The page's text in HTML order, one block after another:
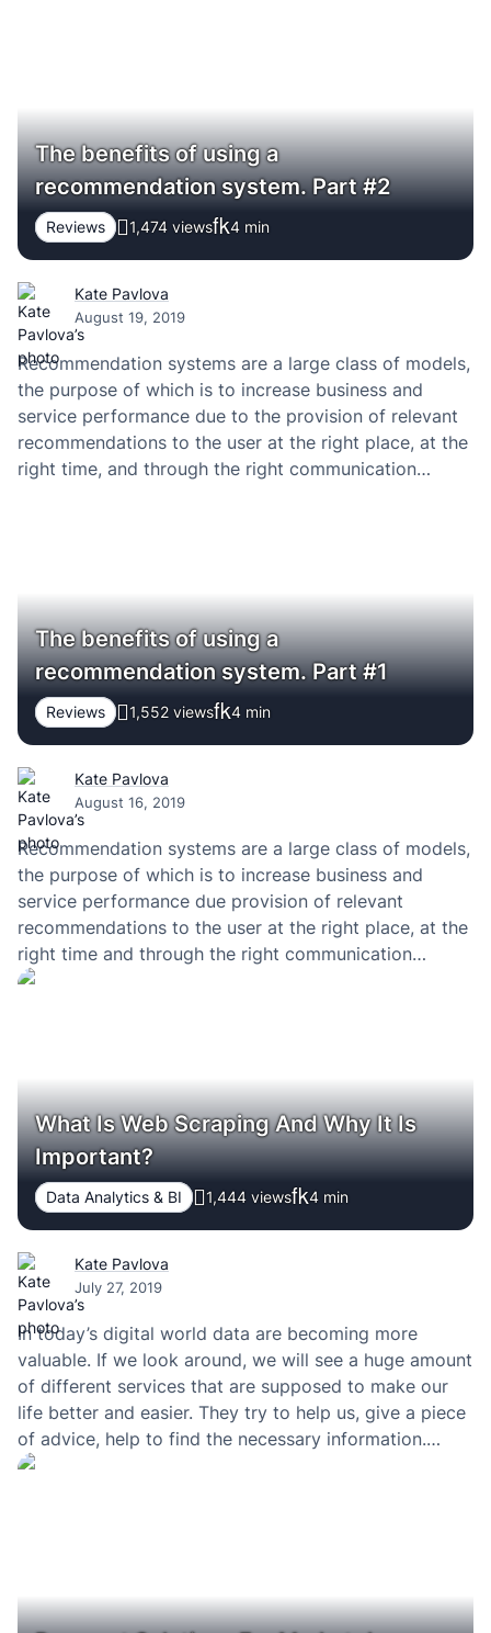
The benefits of using a
recommendation system. Part #2
Reviews 1,474 views 4 min
Kate Pavlova
August 19, 2019
Recommendation systems are a large class of models,
the purpose of which is to increase business and
service performance due to the provision of relevant
recommendations to the user at the right place, at the
right time, and through the right communication
The benefits of using a
recommendation system. Part #1
Reviews 1,552 views 4 min
Kate Pavlova
August 16, 2019
Recommendation systems are a large class of models,
the purpose of which is to increase business and
service performance due provision of relevant
recommendations to the user at the right place, at the
right time and through the right communication
channel. Especially when you use the right software
What Is Web Scraping And Why It Is
Important?
Data Analytics & BI 1,444 views 4 min
Kate Pavlova
July 27, 2019
In today’s digital world data are becoming more
valuable. If we look around, we will see a huge amount
of different services that are supposed to make our
life better and easier. They try to help us, give a piece
of advice, help to find the necessary information.
From giants like Google to startups and…